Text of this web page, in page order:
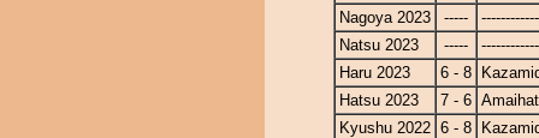
Nagoya 2023
-----
Natsu 2023
-----
Haru 2023
6 - 8
Hatsu 2023
7 - 6
Kyushu 2022 6 - 8